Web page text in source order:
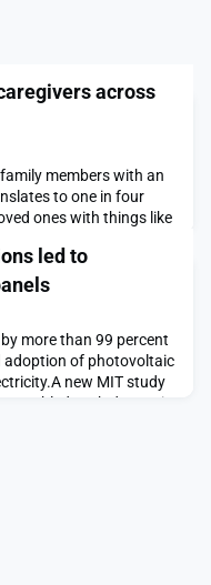
across
members with an
to one in four
ones with things like
toll on the people
the burden. The
led to
more than 99 percent
adoption of photovoltaic
new MIT study
enabled such dramatic